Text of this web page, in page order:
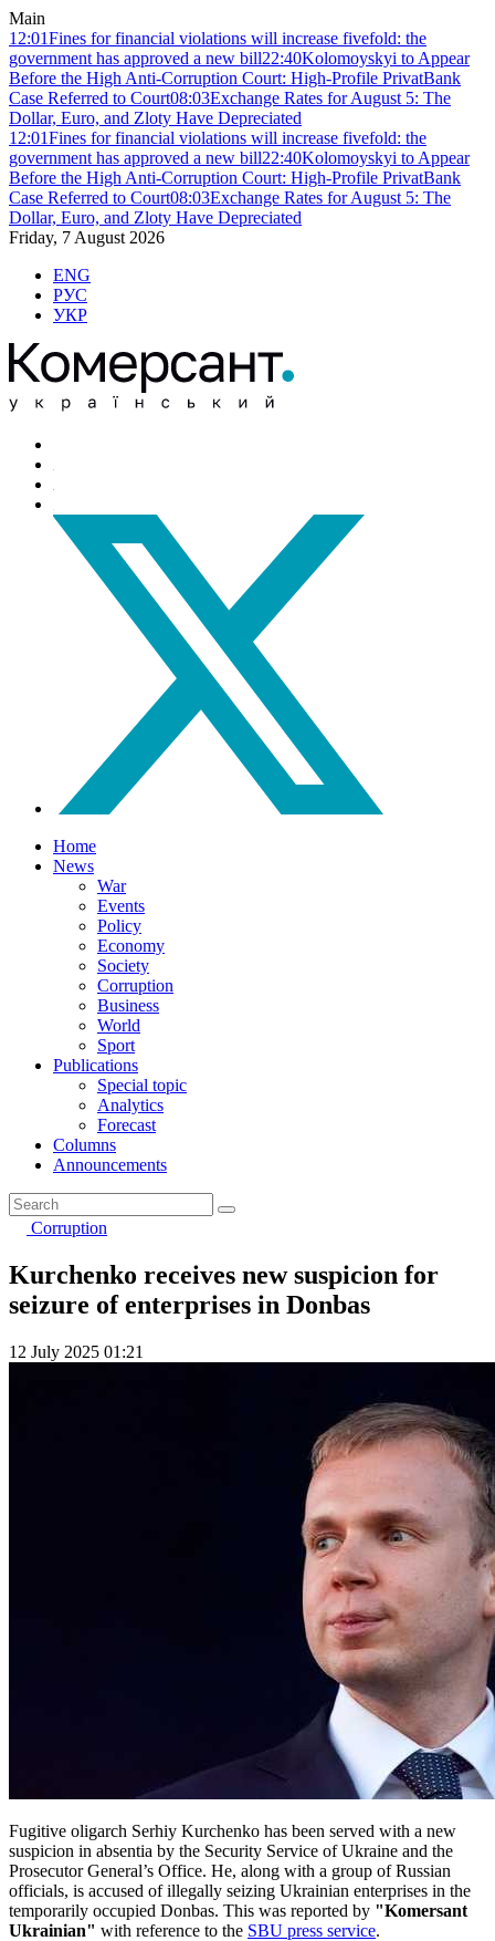
Main
12:01Fines for financial violations will increase fivefold: the
government has approved a new bill22:40Kolomoyskyi to Appear
Before the High Anti-Corruption Court: High-Profile PrivatBank
Case Referred to Court08:03Exchange Rates for August 5: The
Dollar, Euro, and Zloty Have Depreciated
12:01Fines for financial violations will increase fivefold: the
government has approved a new bill22:40Kolomoyskyi to Appear
Before the High Anti-Corruption Court: High-Profile PrivatBank
Case Referred to Court08:03Exchange Rates for August 5: The
Dollar, Euro, and Zloty Have Depreciated
Friday, 7 August 2026
ENG
РУС
УКР
Home
News
War
Events
Policy
Economy
Society
Corruption
Business
World
Sport
Publications
Special topic
Analytics
Forecast
Columns
Announcements
Corruption
Kurchenko receives new suspicion for
seizure of enterprises in Donbas
12 July 2025 01:21
Fugitive oligarch Serhiy Kurchenko has been served with a new
suspicion in absentia by the Security Service of Ukraine and the
Prosecutor General’s Office. He, along with a group of Russian
officials, is accused of illegally seizing Ukrainian enterprises in the
temporarily occupied Donbas. This was reported by "Komersant
Ukrainian" with reference to the SBU press service.